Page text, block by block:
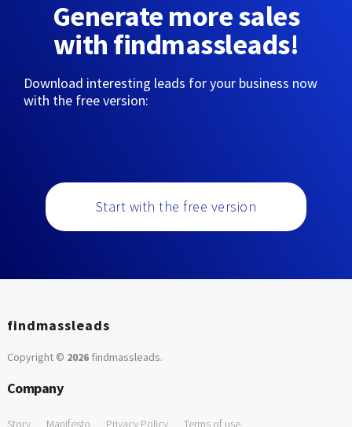
Generate more sales
with findmassleads!
Download interesting leads for your business now
with the free version:
Start with the free version
findmassleads
Copyright © 2026findmassleads.
Company
Story Manifesto Privacy Policy Terms of use